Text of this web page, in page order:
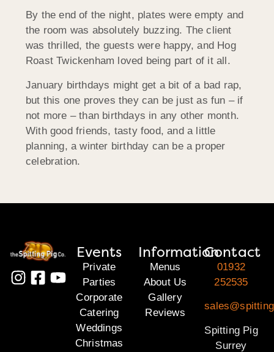
By the end of the night, plates were empty and
the room was absolutely buzzing. The client
was thrilled, the guests were happy, and Hog
Roast Twickenham loved being part of it all.
January birthdays might get a bit of a bad rap,
but this one proves they can be just as fun – if
not more – than birthdays in any other month.
With good friends, tasty food, and a little
planning, a winter birthday can be a proper
celebration.
Events
Private
Parties
Corporate
Catering
Weddings
Christmas
Information
Menus
About Us
Gallery
Reviews
Contact
01932
252535
Spitting Pig
Surrey